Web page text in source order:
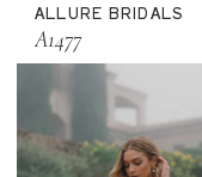
ALLURE BRIDALS
A1477